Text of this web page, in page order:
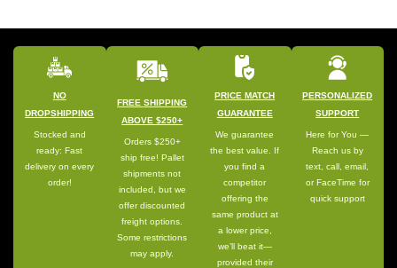
NO
DROPSHIPPING
Stocked and
ready: Fast
delivery on every
order!
FREE SHIPPING
ABOVE $250+
Orders $250+
ship free! Pallet
shipments not
included, but we
offer discounted
freight options.
Some restrictions
may apply.
PRICE MATCH
GUARANTEE
We guarantee
the best value. If
you find a
competitor
offering the
same product at
a lower price,
we’ll beat it—
provided their
PERSONALIZED
SUPPORT
Here for You —
Reach us by
text, call, email,
or FaceTime for
quick support